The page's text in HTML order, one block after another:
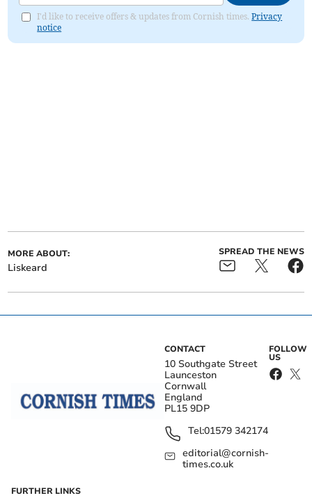
I'd like to receive offers & updates from Cornish times.Privacy
notice
MORE ABOUT:
Liskeard
SPREAD THE NEWS
CONTACT
10 Southgate Street
Launceston
Cornwall
England
PL15 9DP
Tel:01579 342174
editorial@cornish-
times.co.uk
FOLLOW
US
FURTHER LINKS